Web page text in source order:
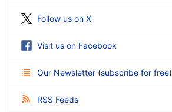
Follow us on X
Visit us on Facebook
Our Newsletter (subscribe for free)
RSS Feeds